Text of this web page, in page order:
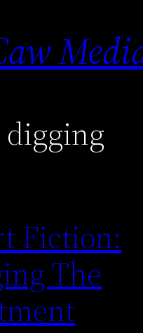
digging
Fiction:
The